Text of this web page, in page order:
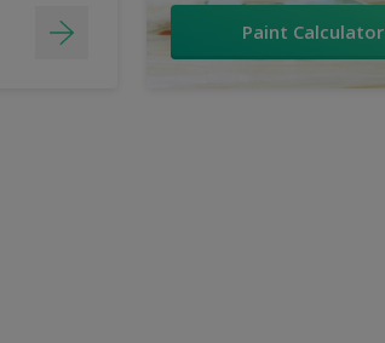
Paint Calculator